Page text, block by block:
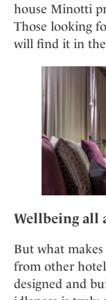
house Minotti
Those looking
will find it in the
Wellbeing all
But what
from other
designed and